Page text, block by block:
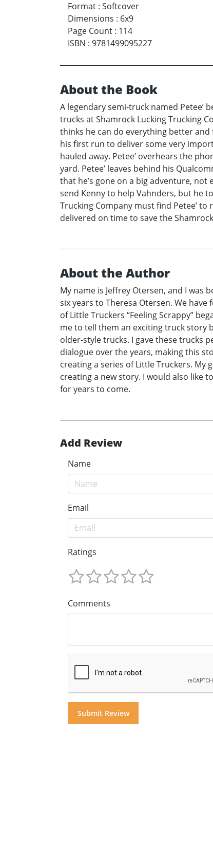
Format : Softcover
Dimensions : 6x9
Page Count : 114
ISBN : 9781499095227
About the Book
A legendary semi-truck named Petee’
trucks at Shamrock Lucking Trucking
thinks he can do everything better and
his first run to deliver some very
hauled away. Petee’ overhears the
yard. Petee’ leaves behind his
that he’s gone on a big adventure,
send Kenny to help Vahnders, but he
Trucking Company must find Petee’
delivered on time to save the
About the Author
My name is Jeffrey Otersen, and I was
six years to Theresa Otersen. We
of Little Truckers “Feeling Scrappy”
me to tell them an exciting truck story
older-style trucks. I gave these trucks
dialogue over the years, making this
creating a series of Little Truckers.
creating a new story. I would also like
for years to come.
Add Review
Name
Email
Ratings
Comments